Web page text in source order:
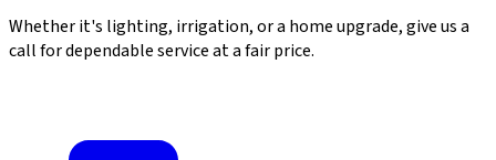
Whether it's lighting, irrigation, or a home upgrade, give us a
call for dependable service at a fair price.